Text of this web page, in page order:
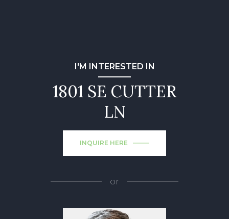
I'M INTERESTED IN
1801 SE CUTTER
LN
INQUIRE HERE
or